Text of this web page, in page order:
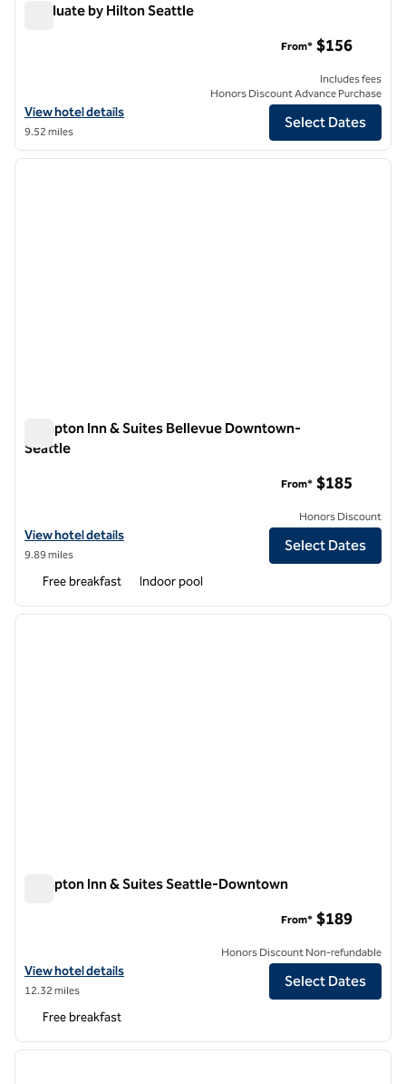
Graduate by Hilton Seattle
View hotel details for Graduate by Hilton Seattle
View hotel details
9.52 miles
From* $156
Includes fees
Honors Discount Advance Purchase
Select Dates
1/12
1 of 12
next
Hampton Inn & Suites Bellevue Downtown-
Seattle
View hotel details for Hampton Inn & Suites Bellevue Downtown-
View hotel details
9.89 miles
From* $185
Honors Discount
Select Dates
Free breakfast Indoor pool
1 of 12
next
Hampton Inn & Suites Seattle-Downtown
View hotel details for Hampton Inn & Suites Seattle-Downtown
View hotel details
12.32 miles
From* $189
Honors Discount Non-refundable
Select Dates
Free breakfast
1 of 12
next